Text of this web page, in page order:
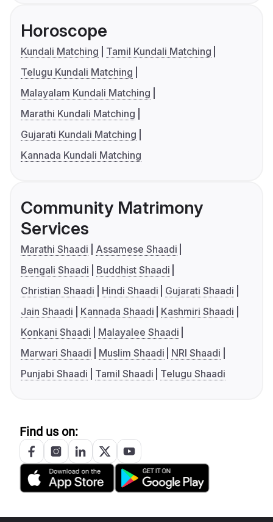
Horoscope
Kundali Matching
Tamil Kundali Matching
Telugu Kundali Matching
Malayalam Kundali Matching
Marathi Kundali Matching
Gujarati Kundali Matching
Kannada Kundali Matching
Community Matrimony
Services
Marathi Shaadi
Assamese Shaadi
Bengali Shaadi
Buddhist Shaadi
Christian Shaadi
Hindi Shaadi
Gujarati Shaadi
Jain Shaadi
Kannada Shaadi
Kashmiri Shaadi
Konkani Shaadi
Malayalee Shaadi
Marwari Shaadi
Muslim Shaadi
NRI Shaadi
Punjabi Shaadi
Tamil Shaadi Telugu Shaadi
Find us on: